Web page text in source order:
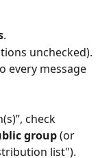
.
unchecked).
every message
check
group (or
list").